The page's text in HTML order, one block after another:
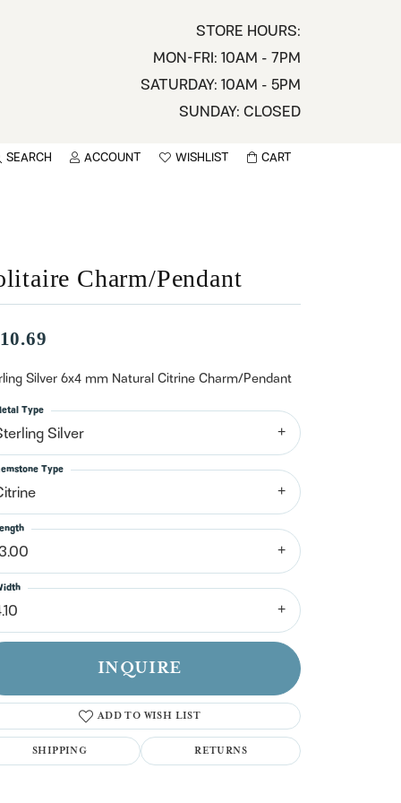
STORE HOURS:
MON-FRI: 10AM - 7PM
SATURDAY: 10AM - 5PM
SUNDAY: CLOSED
SEARCH ACCOUNT
TOGGLE MY ACCOUNT MENU
have an account?
Sign up now
WISHLIST
TOGGLE WISHLIST
CART
Charm/Pendant
Silver 6x4 mm Natural Citrine Charm/Pendant
Silver
Type
Type
INQUIRE
ADD TO WISH LIST
SHIPPING RETURNS